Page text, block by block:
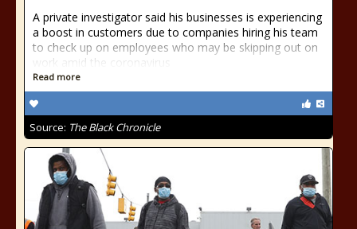
A private investigator said his businesses is experiencing
a boost in customers due to companies hiring his team
to check up on employees who may be skipping out on
work amid the coronavirus
Read more
Source: The Black Chronicle